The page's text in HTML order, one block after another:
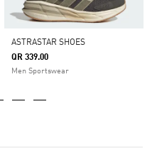
ASTRASTAR SHOES
QR 339.00
Men Sportswear